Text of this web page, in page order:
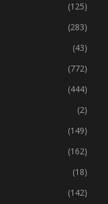
(18)
(125)
(283)
(43)
(772)
(444)
(2)
(149)
(162)
(18)